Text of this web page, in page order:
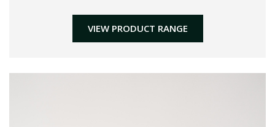
VIEW PRODUCT RANGE